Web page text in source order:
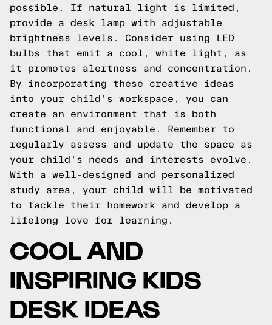
possible. If natural light is limited,
provide a desk lamp with adjustable
brightness levels. Consider using LED
bulbs that emit a cool, white light, as
it promotes alertness and concentration.
By incorporating these creative ideas
into your child's workspace, you can
create an environment that is both
functional and enjoyable. Remember to
regularly assess and update the space as
your child's needs and interests evolve.
With a well-designed and personalized
study area, your child will be motivated
to tackle their homework and develop a
lifelong love for learning.
COOL AND
INSPIRING KIDS
DESK IDEAS